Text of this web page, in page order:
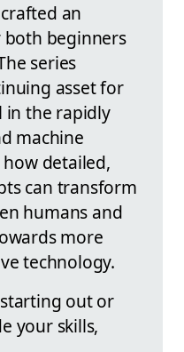
an
both beginners
series
asset for
in the rapidly
machine
detailed,
can transform
humans and
more
technology.
out or
your skills,